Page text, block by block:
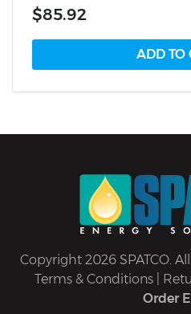
$85.92
Copyright 2026 SPATCO.
Terms & Conditions
Order